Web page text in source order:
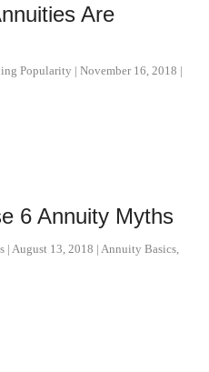
Are
Popularity | November 16, 2018 |
6 Annuity Myths
| August 13, 2018 | Annuity Basics